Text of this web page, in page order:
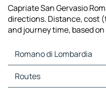
Capriate San Gervasio
directions. Distance, cost
and journey time, based
Romano di Lombardia
Romano di Lombardia Maps
Romano di Lombardia
Routes